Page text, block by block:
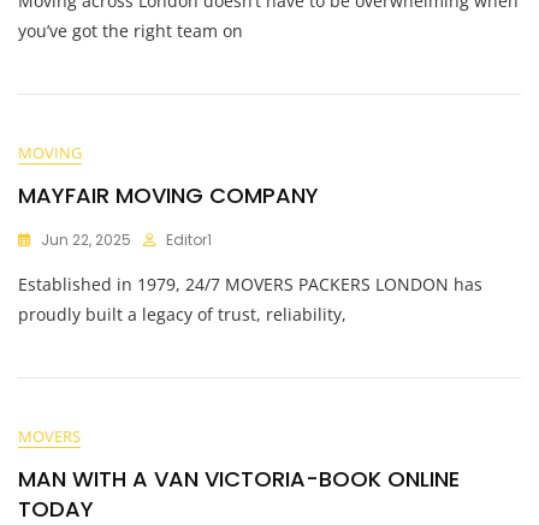
you’ve got the right team on
MOVING
MAYFAIR MOVING COMPANY
Jun 22, 2025 Editor1
Established in 1979, 24/7 MOVERS PACKERS LONDON has
proudly built a legacy of trust, reliability,
MOVERS
MAN WITH A VAN VICTORIA-BOOK ONLINE
TODAY